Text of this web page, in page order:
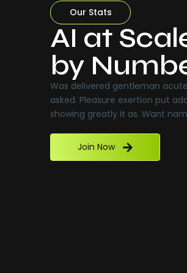
Our Stats
AI at
by
Was delivered gentleman
asked. Pleasure exertion put
showing greatly it as. Want
Join Now